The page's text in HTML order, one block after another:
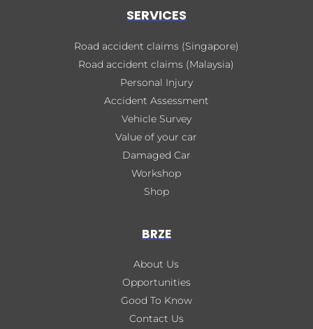
SERVICES
Road accident claims (Singapore)
Road accident claims (Malaysia)
Personal Injury
Accident Assessment
Vehicle Survey
Value of your car
Damaged Car
Workshop
Shop
BRZE
About Us
Opportunities
Good To Know
Contact Us